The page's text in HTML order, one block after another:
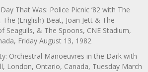
That Was: Police Picnic ’82 with The
(English) Beat, Joan Jett & The
Seagulls, & The Spoons, CNE Stadium,
Friday August 13, 1982
Orchestral Manoeuvres in the Dark with
London, Ontario, Canada, Tuesday March